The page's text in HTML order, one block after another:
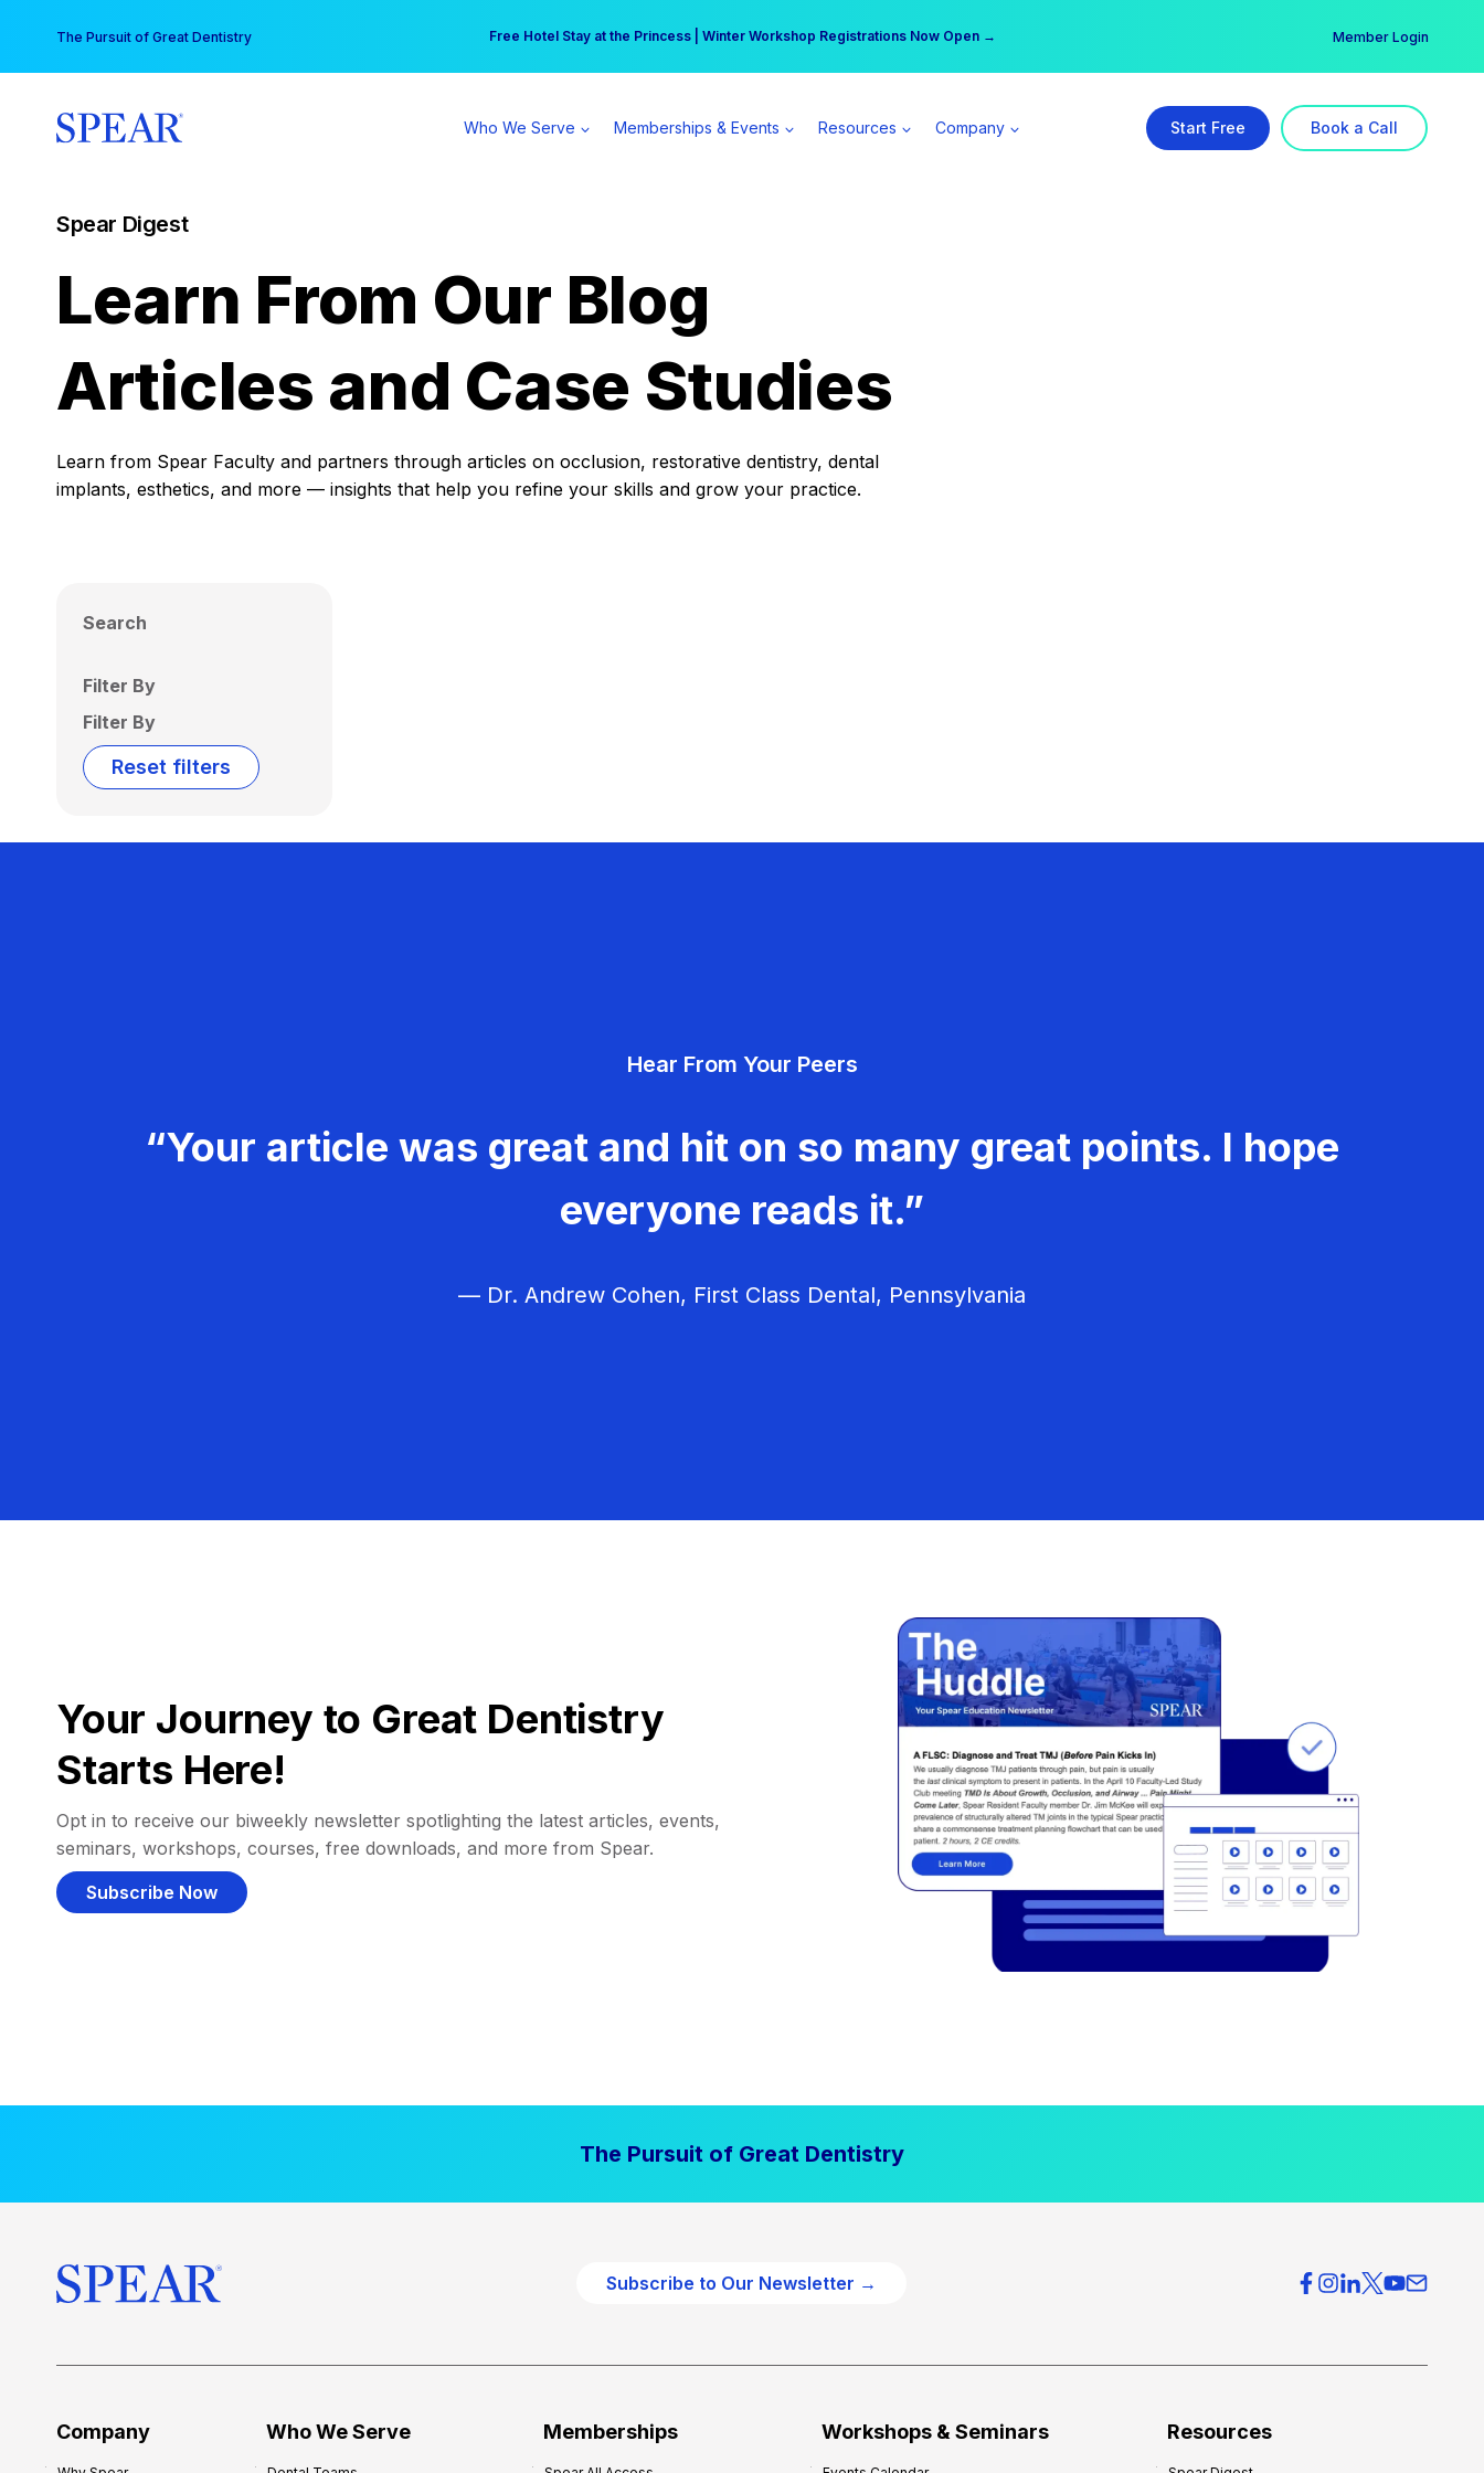
content
The Pursuit of Great Dentistry Free Hotel Stay at the Princess | Winter Workshop Registrations Now Open →
Your practice can earn $555 more per day | Become a Spear All Access Member → Member Login
Who We Serve Memberships & Events Resources Company Start Free Book a Call
Spear Digest
Learn From Our Blog
Articles and Case Studies
Learn from Spear Faculty and partners through articles on occlusion, restorative dentistry, dental
implants, esthetics, and more — insights that help you refine your skills and grow your practice.
Search
Filter By
Filter By
Reset filters
Hear From Your Peers
“Your article was great and hit on so many great points. I hope
everyone reads it.”
— Dr. Andrew Cohen, First Class Dental, Pennsylvania
Your Journey to Great Dentistry
Starts Here!
Opt in to receive our biweekly newsletter spotlighting the latest articles, events,
seminars, workshops, courses, free downloads, and more from Spear.
Subscribe Now
The Pursuit of Great Dentistry
Subscribe to Our Newsletter →
Company Who We Serve Memberships Workshops & Seminars Resources